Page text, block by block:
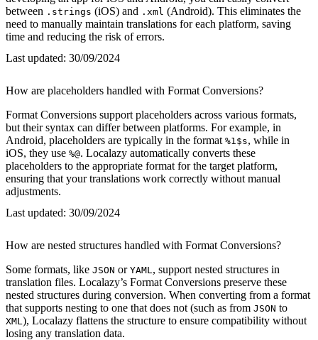
between .strings (iOS) and .xml (Android). This eliminates the
need to manually maintain translations for each platform, saving
time and reducing the risk of errors.
Last updated: 30/09/2024
How are placeholders handled with Format Conversions?
Format Conversions support placeholders across various formats,
but their syntax can differ between platforms. For example, in
Android, placeholders are typically in the format %1$s, while in
iOS, they use %@. Localazy automatically converts these
placeholders to the appropriate format for the target platform,
ensuring that your translations work correctly without manual
adjustments.
Last updated: 30/09/2024
How are nested structures handled with Format Conversions?
Some formats, like JSON or YAML , support nested structures in
translation files. Localazy’s Format Conversions preserve these
nested structures during conversion. When converting from a format
that supports nesting to one that does not (such as from JSON to
XML ), Localazy flattens the structure to ensure compatibility without
losing any translation data.